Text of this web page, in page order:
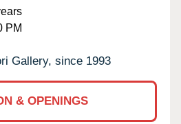
PM
Gallery, since 1993
& OPENINGS